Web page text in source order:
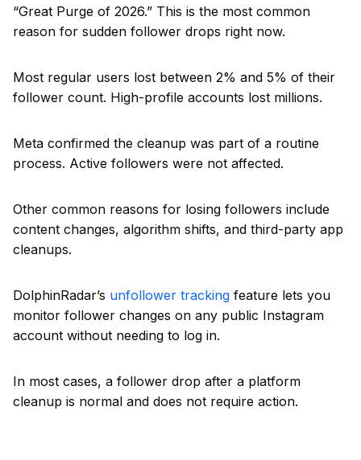
“Great Purge of 2026.” This is the most common
reason for sudden follower drops right now.
Most regular users lost between 2% and 5% of their
follower count. High-profile accounts lost millions.
Meta confirmed the cleanup was part of a routine
process. Active followers were not affected.
Other common reasons for losing followers include
content changes, algorithm shifts, and third-party app
cleanups.
DolphinRadar’s unfollower tracking feature lets you
monitor follower changes on any public Instagram
account without needing to log in.
In most cases, a follower drop after a platform
cleanup is normal and does not require action.